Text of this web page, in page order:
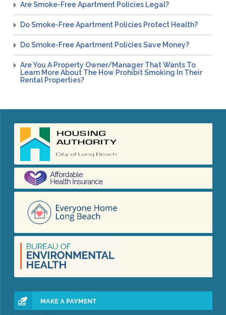
Zika Guidelines
Are Smoke-Free Apartment Policies Legal?
Do Smoke-Free Apartment Policies Protect Health?
Do Smoke-Free Apartment Policies Save Money?
Are You A Property Owner/manager That Wants To
Learn More About The How Prohibit Smoking In Their
Rental Properties?